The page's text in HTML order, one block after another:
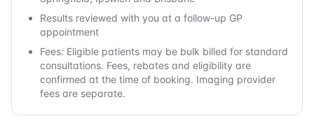
Results reviewed with you at a follow-up GP
appointment
Fees: Eligible patients may be bulk billed for standard
consultations. Fees, rebates and eligibility are
confirmed at the time of booking. Imaging provider
fees are separate.